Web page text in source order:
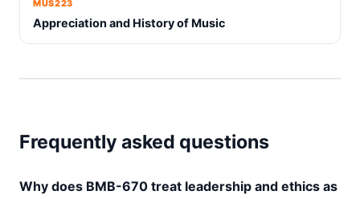
MUS223
Appreciation and History of Music
Frequently asked questions
Why does BMB-670 treat leadership and ethics as